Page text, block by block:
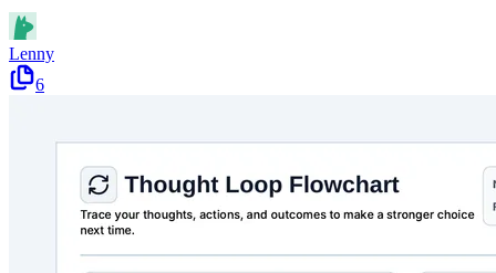
Lenny
6